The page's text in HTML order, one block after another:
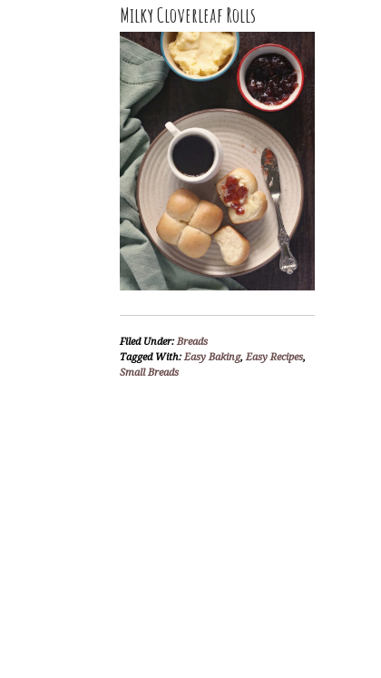
Milky Cloverleaf Rolls
Filed Under: Breads
Tagged With: Easy Baking, Easy Recipes,
Small Breads